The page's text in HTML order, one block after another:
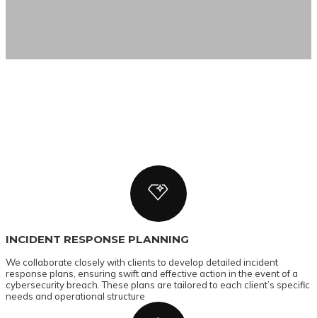
INCIDENT RESPONSE PLANNING
We collaborate closely with clients to develop detailed incident
response plans, ensuring swift and effective action in the event of a
cybersecurity breach. These plans are tailored to each client’s specific
needs and operational structure